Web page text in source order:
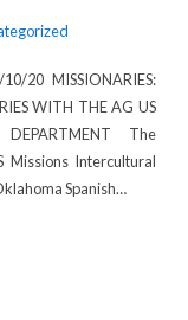
20 MISSIONARIES:
WITH THE AG US
DEPARTMENT The
Missions Intercultural
Spanish…